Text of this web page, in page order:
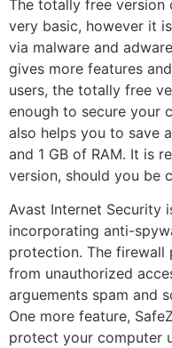
The totally free version
very basic, however it
via malware and
gives more features
users, the totally free
enough to secure your
also helps you to save
and 1 GB of RAM. It is
version, should you be
Avast Internet Security
incorporating anti-
protection. The
from unauthorized
arguements spam and
One more feature,
protect your computer